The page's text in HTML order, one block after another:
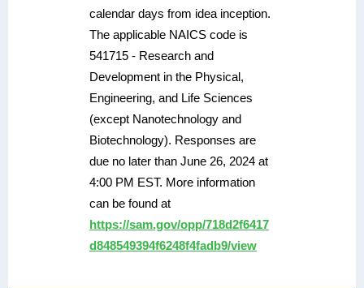
calendar days from idea inception.
The applicable NAICS code is
541715 - Research and
Development in the Physical,
Engineering, and Life Sciences
(except Nanotechnology and
Biotechnology). Responses are
due no later than June 26, 2024 at
4:00 PM EST. More information
can be found at
https://sam.gov/opp/718d2f6417
d848549394f6248f4fadb9/view